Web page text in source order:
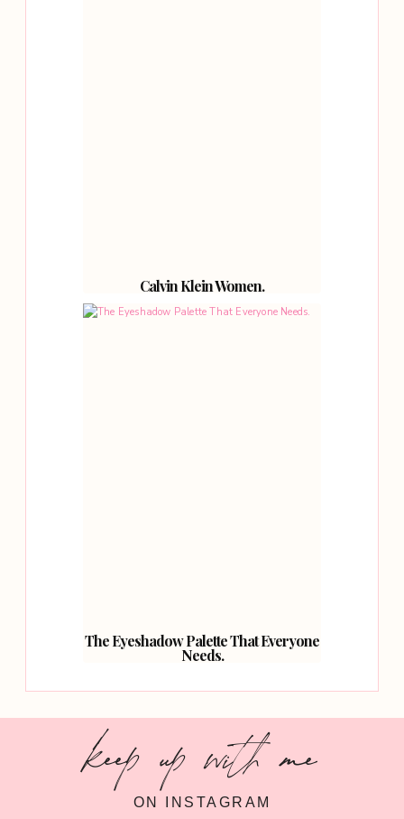
Calvin Klein Women.
The Eyeshadow Palette That Everyone
Needs.
keep up with me
ON INSTAGRAM